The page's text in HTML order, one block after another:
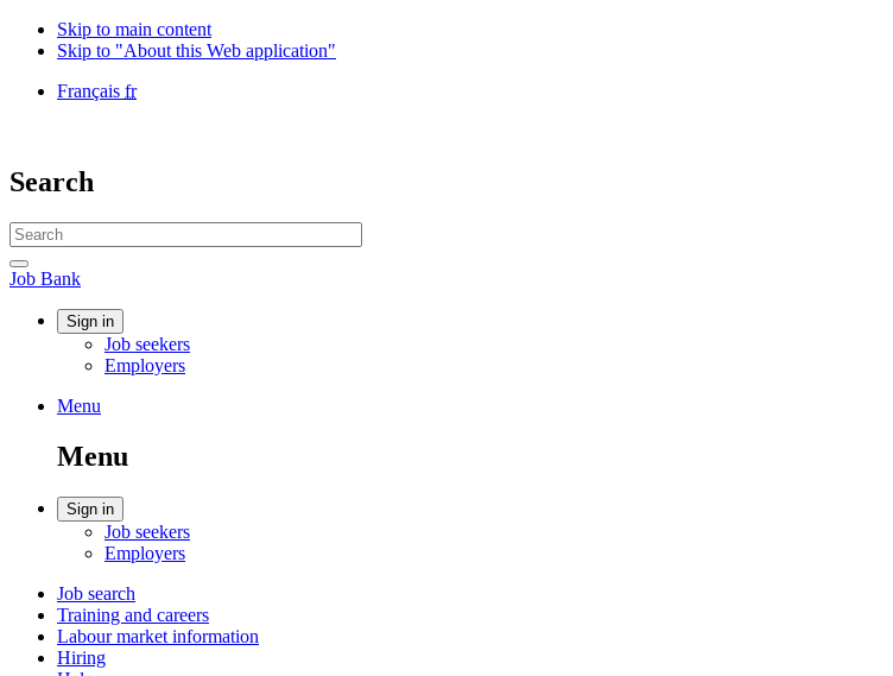
Skip to main content
Skip to "About this Web application"
Language
Français fr
Canada
/
du
Canada
Search
Search
website
Search
Job
Bank
Job Bank
Account
Sign in
Job seekers
Employers
Menu
search
Menu
Menu
Account
Sign in
Job seekers
Employers
Main
navigation
menu
Job search
Training and careers
Labour market information
Hiring